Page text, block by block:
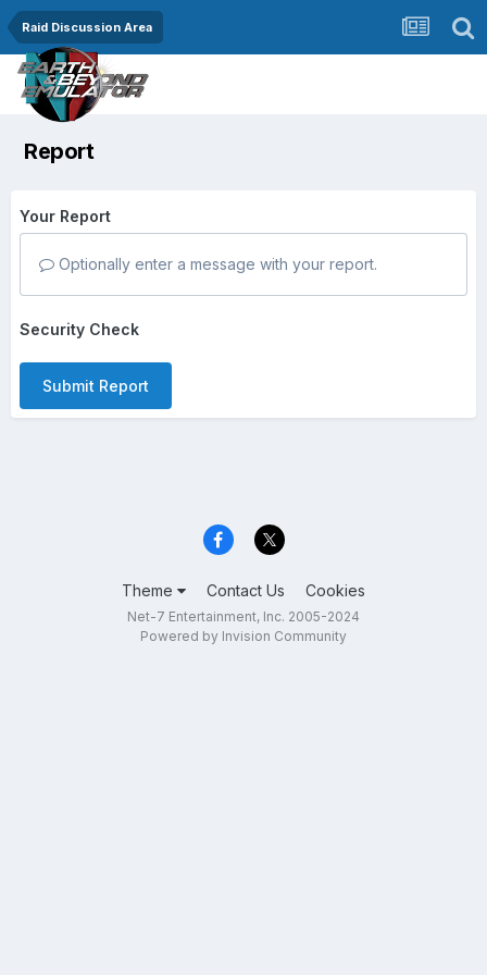
Raid Discussion Area
Report
Your Report
Optionally enter a message with your report.
Security Check
Submit Report
Theme Contact Us Cookies
Net-7 Entertainment, Inc. 2005-2024
Powered by Invision Community